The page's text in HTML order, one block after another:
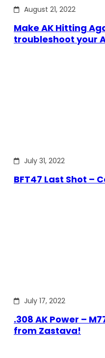
August 21, 2022
Make AK Hitting
troubleshoot your
July 31, 2022
BFT47 Last Shot –
July 17, 2022
.308 AK Power –
from Zastava!